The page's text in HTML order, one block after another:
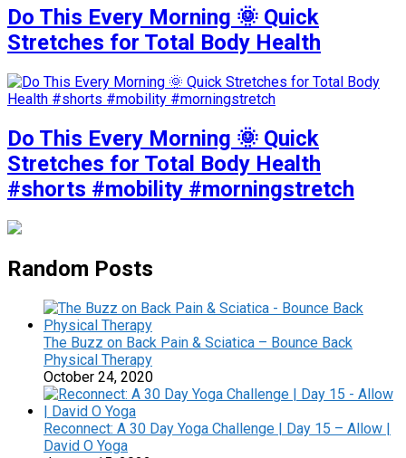
Do This Every Morning 🌞 Quick
Stretches for Total Body Health
Do This Every Morning 🌞 Quick
Stretches for Total Body Health
#shorts #mobility #morningstretch
Random Posts
The Buzz on Back Pain & Sciatica – Bounce Back
Physical Therapy
October 24, 2020
Reconnect: A 30 Day Yoga Challenge | Day 15 – Allow |
David O Yoga